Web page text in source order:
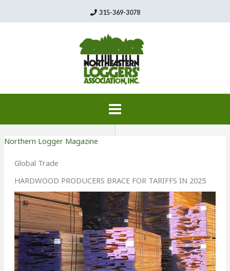
315-369-3078
Northern Logger Magazine
Global Trade
HARDWOOD PRODUCERS BRACE FOR TARIFFS IN 2025